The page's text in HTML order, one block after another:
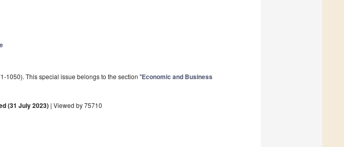
1050). This special issue belongs to the section "Economic and Business
(31 July 2023) | Viewed by 75710